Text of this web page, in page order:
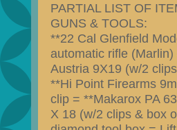
PARTIAL LIST OF
GUNS & TOOLS:
**22 Cal Glenfield
automatic rifle
Austria 9X19 (w/2
**Hi Point Firearms
clip = **Makarox PA
X 18 (w/2 clips & box